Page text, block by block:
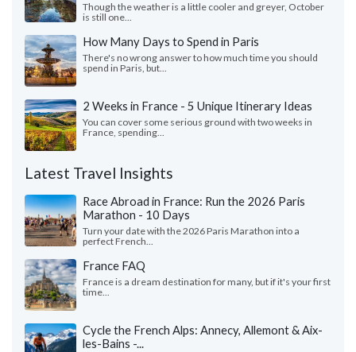
Though the weather is a little cooler and greyer, October
is still one...
How Many Days to Spend in Paris
There's no wrong answer to how much time you should
spend in Paris, but...
2 Weeks in France - 5 Unique Itinerary Ideas
You can cover some serious ground with two weeks in
France, spending...
Latest Travel Insights
Race Abroad in France: Run the 2026 Paris
Marathon - 10 Days
Turn your date with the 2026 Paris Marathon into a
perfect French...
France FAQ
France is a dream destination for many, but if it's your first
time...
Cycle the French Alps: Annecy, Allemont & Aix-
les-Bains -...